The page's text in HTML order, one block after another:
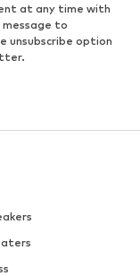
at any time with
to
unsubscribe option